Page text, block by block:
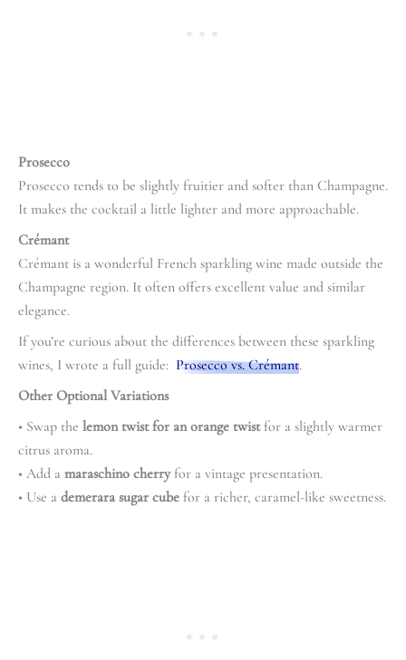
Prosecco
Prosecco tends to be slightly fruitier and softer than Champagne.
It makes the cocktail a little lighter and more approachable.
Crémant
Crémant is a wonderful French sparkling wine made outside the
Champagne region. It often offers excellent value and similar
elegance.
If you’re curious about the differences between these sparkling
wines, I wrote a full guide: Prosecco vs. Crémant.
Other Optional Variations
• Swap the lemon twist for an orange twistfor a slightly warmer
citrus aroma.
• Add a maraschino cherryfor a vintage presentation.
• Use a demerara sugar cube for a richer, caramel-like sweetness.